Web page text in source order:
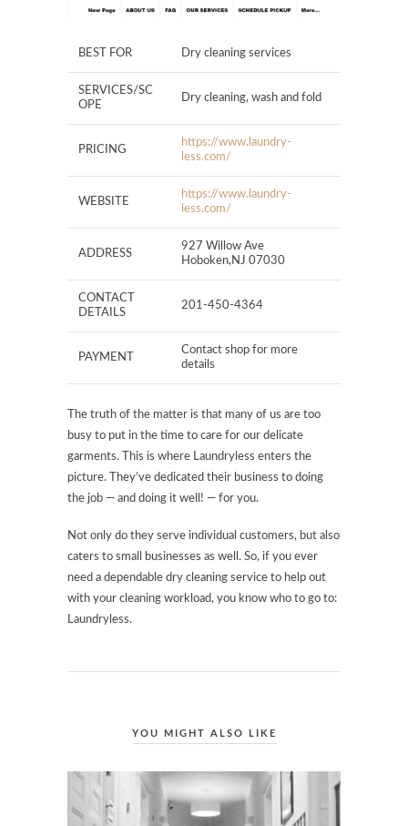
BEST FOR Dry cleaning services
SERVICES/SC
OPE
Dry cleaning, wash and fold
PRICING
https://www.laundry-
less.com/
WEBSITE
https://www.laundry-
less.com/
ADDRESS
927 Willow Ave
Hoboken,NJ 07030
CONTACT
DETAILS
201-450-4364
PAYMENT
Contact shop for more
details
The truth of the matter is that many of us are too
busy to put in the time to care for our delicate
garments. This is where Laundryless enters the
picture. They’ve dedicated their business to doing
the job — and doing it well! — for you.
Not only do they serve individual customers, but also
caters to small businesses as well. So, if you ever
need a dependable dry cleaning service to help out
with your cleaning workload, you know who to go to:
Laundryless.
YOU MIGHT ALSO LIKE